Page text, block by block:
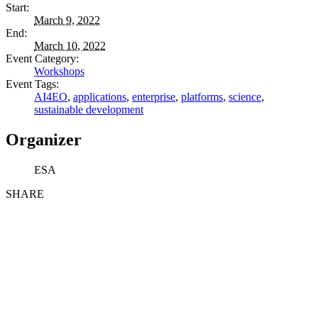
Start:
March 9, 2022
End:
March 10, 2022
Event Category:
Workshops
Event Tags:
AI4EO, applications, enterprise, platforms, science,
sustainable development
Organizer
ESA
SHARE